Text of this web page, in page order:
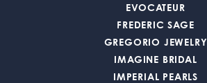
EVOCATEUR
FREDERIC SAGE
GREGORIO JEWELRY
IMAGINE BRIDAL
IMPERIAL PEARLS